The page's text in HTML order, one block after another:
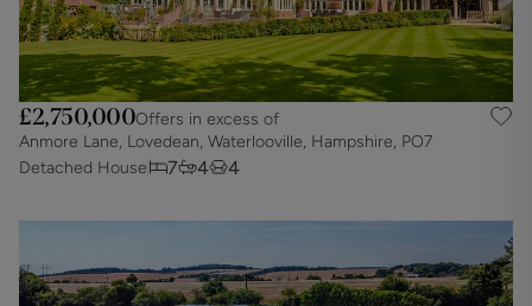
£2,750,000Offers in excess of
Anmore Lane, Lovedean, Waterlooville, Hampshire, PO7
Detached House
7 4 4